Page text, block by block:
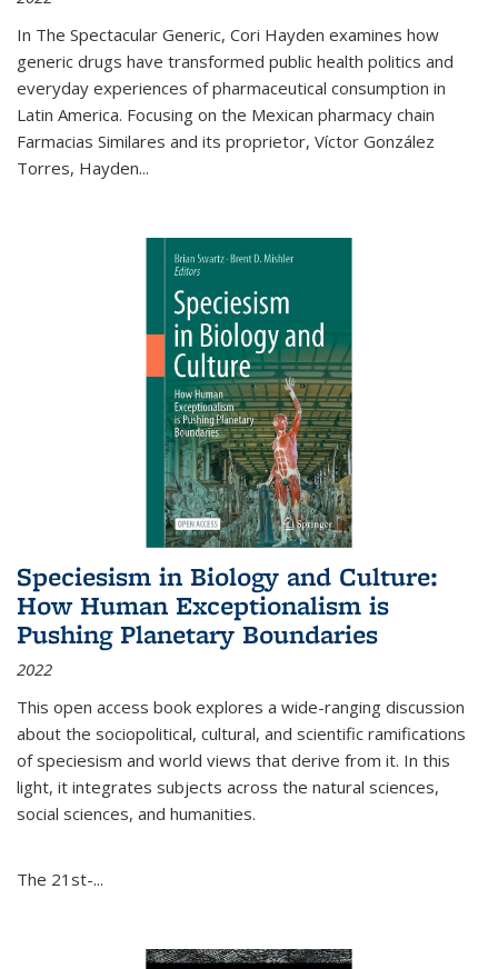
In The Spectacular Generic, Cori Hayden examines how
generic drugs have transformed public health politics and
everyday experiences of pharmaceutical consumption in
Latin America. Focusing on the Mexican pharmacy chain
Farmacias Similares and its proprietor, Víctor González
Torres, Hayden...
Speciesism in Biology and Culture:
How Human Exceptionalism is
Pushing Planetary Boundaries
2022
This open access book explores a wide-ranging discussion
about the sociopolitical, cultural, and scientific ramifications
of speciesism and world views that derive from it. In this
light, it integrates subjects across the natural sciences,
social sciences, and humanities.
The 21st-...